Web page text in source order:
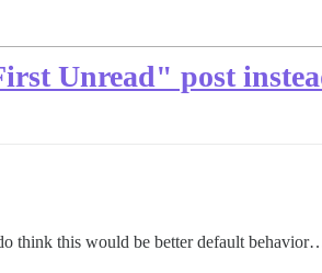
Unread" post
think this would be better default